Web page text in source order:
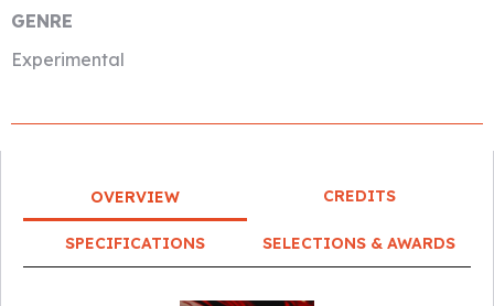
GENRE
Experimental
OVERVIEW CREDITS
SPECIFICATIONS SELECTIONS & AWARDS